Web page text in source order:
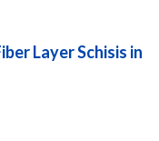
Layer Schisis in